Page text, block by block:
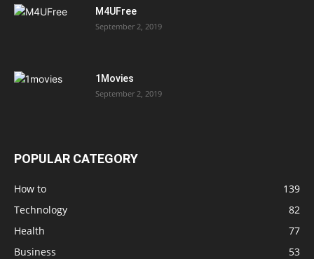
M4UFree
September 2, 2019
1Movies
September 2, 2019
POPULAR CATEGORY
How to
139
Technology
82
Health
77
Business
53